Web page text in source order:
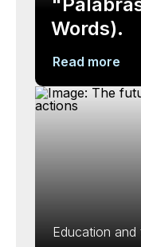
Words).
Read more
Education and